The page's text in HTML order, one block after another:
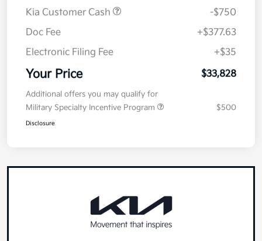
MSRP
$34,165
Kia Customer Cash
-$750
Doc Fee
+$377.63
Electronic Filing Fee
+$35
Your Price
Additional offers you may qualify for
Military Specialty Incentive Program